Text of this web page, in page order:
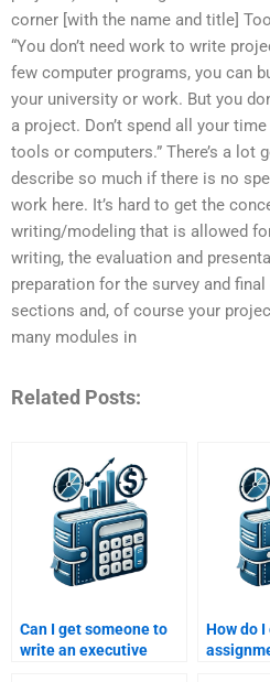
corner [with the name and title]
“You don’t need work to write
few computer programs, you can
your university or work. But you
a project. Don’t spend all your
tools or computers.” There’s a lot
describe so much if there is no
work here. It’s hard to get the
writing/modeling that is allowed
writing, the evaluation and
preparation for the survey and
sections and, of course your
many modules in
Related Posts:
Can I get someone to
write an executive
How do